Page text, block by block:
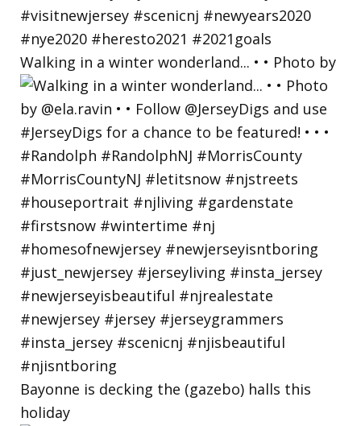
Walking in a winter wonderland... • • Photo by
Bayonne is decking the (gazebo) halls this
holiday